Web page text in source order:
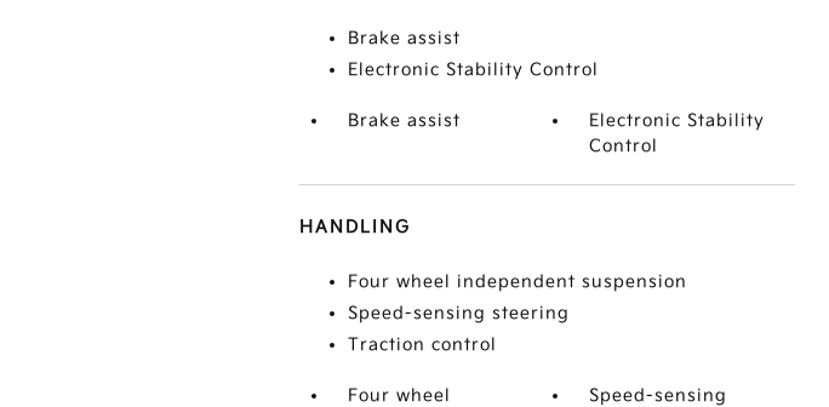
Brake assist
Electronic Stability Control
Brake assist
Electronic Stability
Control
HANDLING
Four wheel independent suspension
Speed-sensing steering
Traction control
Four wheel
Speed-sensing